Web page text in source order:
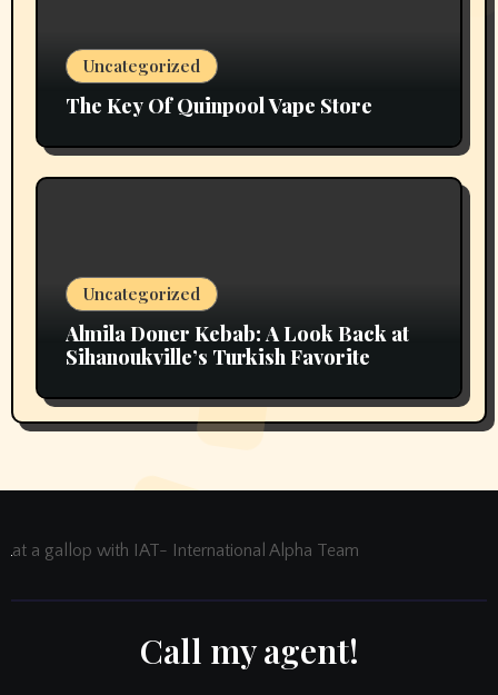
Uncategorized
The Key Of Quinpool Vape Store
Uncategorized
Almila Doner Kebab: A Look Back at
Sihanoukville’s Turkish Favorite
at a gallop with IAT- International Alpha Team
Call my agent!